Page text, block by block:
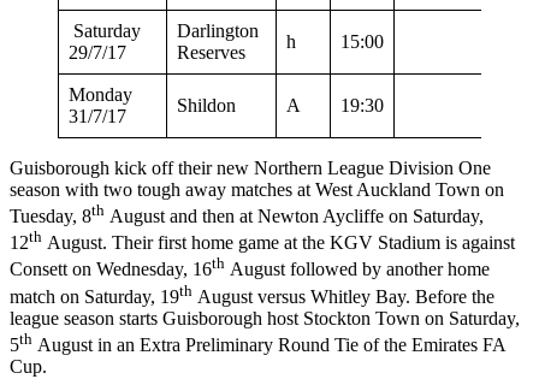
Saturday
29/7/17
Darlington
Reserves
h 15:00
Monday
31/7/17
Shildon A 19:30
Guisborough kick off their new Northern League Division One
season with two tough away matches at West Auckland Town on
Tuesday, 8th August and then at Newton Aycliffe on Saturday,
12th August. Their first home game at the KGV Stadium is against
Consett on Wednesday, 16th August followed by another home
match on Saturday, 19th August versus Whitley Bay. Before the
league season starts Guisborough host Stockton Town on Saturday,
5th August in an Extra Preliminary Round Tie of the Emirates FA
Cup.